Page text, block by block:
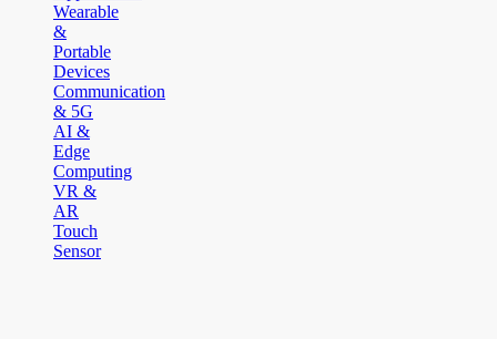
Wearable
&
Portable
Devices
Communication
& 5G
AI &
Edge
Computing
VR &
AR
Touch
Sensor